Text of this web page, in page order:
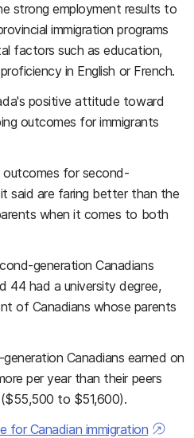
strong employment results to
immigration programs
factors such as education,
in English or French.
positive attitude toward
outcomes for immigrants
outcomes for second-
said are faring better than the
when it comes to both
generation Canadians
44 had a university degree,
of Canadians whose parents
Canadians earned on
per year than their peers
to $51,600).
for Canadian immigration